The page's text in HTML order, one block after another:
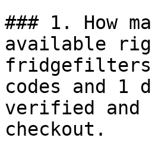
### 1. How
available
codes and 1
verified and
checkout.